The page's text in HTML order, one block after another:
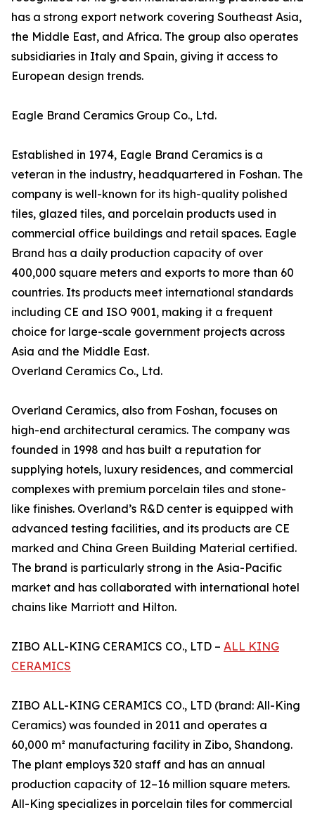
has a strong export network covering Southeast Asia,
the Middle East, and Africa. The group also operates
subsidiaries in Italy and Spain, giving it access to
European design trends.
Eagle Brand Ceramics Group Co., Ltd.
Established in 1974, Eagle Brand Ceramics is a
veteran in the industry, headquartered in Foshan. The
company is well-known for its high-quality polished
tiles, glazed tiles, and porcelain products used in
commercial office buildings and retail spaces. Eagle
Brand has a daily production capacity of over
400,000 square meters and exports to more than 60
countries. Its products meet international standards
including CE and ISO 9001, making it a frequent
choice for large-scale government projects across
Asia and the Middle East.
Overland Ceramics Co., Ltd.
Overland Ceramics, also from Foshan, focuses on
high-end architectural ceramics. The company was
founded in 1998 and has built a reputation for
supplying hotels, luxury residences, and commercial
complexes with premium porcelain tiles and stone-
like finishes. Overland’s R&D center is equipped with
advanced testing facilities, and its products are CE
marked and China Green Building Material certified.
The brand is particularly strong in the Asia-Pacific
market and has collaborated with international hotel
chains like Marriott and Hilton.
ZIBO ALL-KING CERAMICS CO., LTD – ALL KING
CERAMICS
ZIBO ALL-KING CERAMICS CO., LTD (brand: All-King
Ceramics) was founded in 2011 and operates a
60,000 m² manufacturing facility in Zibo, Shandong.
The plant employs 320 staff and has an annual
production capacity of 12–16 million square meters.
All-King specializes in porcelain tiles for commercial